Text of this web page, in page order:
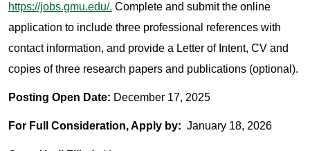
https://jobs.gmu.edu/. Complete and submit the online
application to include three professional references with
contact information, and provide a Letter of Intent, CV and
copies of three research papers and publications (optional).
Posting Open Date: December 17, 2025
For Full Consideration, Apply by: January 18, 2026